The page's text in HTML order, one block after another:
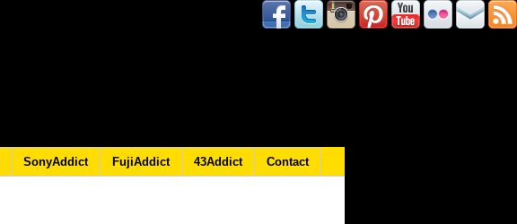
SonyAddict FujiAddict 43Addict Contact